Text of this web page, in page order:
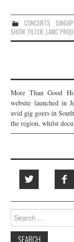
CONCERTS,
SHOW,FILTER,LAMC
More Than Good
website launched in
avid gig goers in
the region, whilst
Search
for: